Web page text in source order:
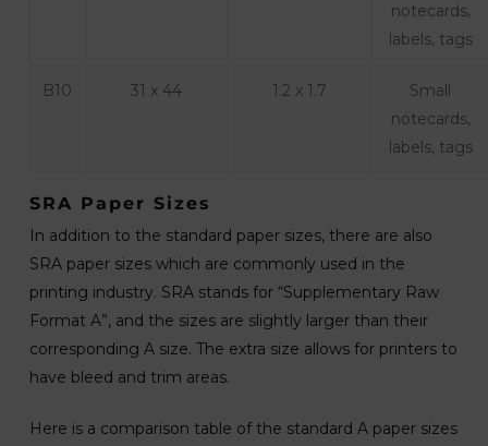
notecards,
labels, tags
B10 31 x 44 1.2 x 1.7
Small
notecards,
labels, tags
SRA Paper Sizes
In addition to the standard paper sizes, there are also
SRA paper sizes which are commonly used in the
printing industry. SRA stands for “Supplementary Raw
Format A”, and the sizes are slightly larger than their
corresponding A size. The extra size allows for printers to
have bleed and trim areas.
Here is a comparison table of the standard A paper sizes